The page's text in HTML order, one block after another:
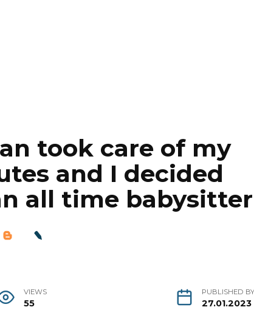
took care of my
and I decided
all time babysitter
VIEWS
55
PUBLISHED BY
27.01.2023